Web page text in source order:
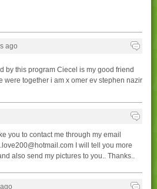
ago
by this program Ciecel is my good friend
were together i am x omer ev stephen nazir
you to contact me through my email
I will tell you more
also send my pictures to you.. Thanks..